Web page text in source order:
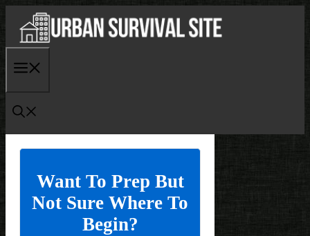
content
Want To Prep But
Not Sure Where To
Begin?